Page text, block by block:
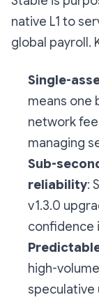
native L1 to
global payroll.
Single-
means one
network
managing
Sub-
reliability:
v1.3.0
confidence
high-
speculative